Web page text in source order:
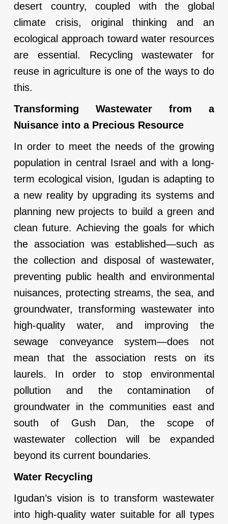
desert country, coupled with the global
climate crisis, original thinking and an
ecological approach toward water resources
are essential. Recycling wastewater for
reuse in agriculture is one of the ways to do
this.
Transforming Wastewater from a
Nuisance into a Precious Resource
In order to meet the needs of the growing
population in central Israel and with a long-
term ecological vision, Igudan is adapting to
a new reality by upgrading its systems and
planning new projects to build a green and
clean future. Achieving the goals for which
the association was established—such as
the collection and disposal of wastewater,
preventing public health and environmental
nuisances, protecting streams, the sea, and
groundwater, transforming wastewater into
high-quality water, and improving the
sewage conveyance system—does not
mean that the association rests on its
laurels. In order to stop environmental
pollution and the contamination of
groundwater in the communities east and
south of Gush Dan, the scope of
wastewater collection will be expanded
beyond its current boundaries.
Water Recycling
Igudan’s vision is to transform wastewater
into high-quality water suitable for all types